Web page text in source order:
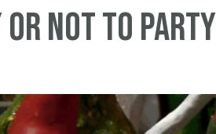
or not to party